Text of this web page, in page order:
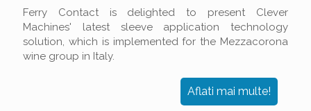
Ferry Contact is delighted to present Clever
Machines' latest sleeve application technology
solution, which is implemented for the Mezzacorona
wine group in Italy.
Aflati mai multe!